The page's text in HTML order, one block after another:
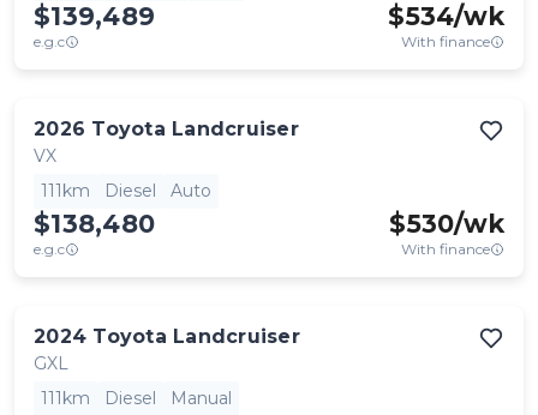
$139,489
e.g.c
$534/wk
With finance
2026 Toyota Landcruiser
VX
111km
Diesel Auto
$138,480
e.g.c
$530/wk
With finance
2024 Toyota Landcruiser
GXL
111km
Diesel Manual